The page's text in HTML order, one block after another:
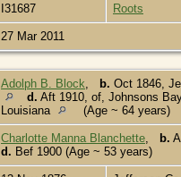
I31687 Roots
27 Mar 2011
Adolph B. Block b. Oct 1846,
d. Aft 1910, of, Johnsons
Louisiana
(Age ~ 64 years)
Charlotte Manna Blanchette b.
d. Bef 1900 (Age ~ 53 years)